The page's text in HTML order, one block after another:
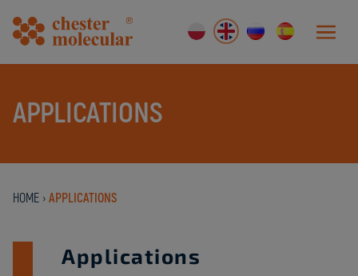
APPLICATIONS
HOME › APPLICATIONS
Applications